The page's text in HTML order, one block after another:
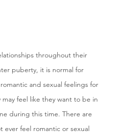
throughout their
puberty, it is normal for
and sexual feelings for
feel like they want to be in
during this time. There are
ever feel romantic or sexual